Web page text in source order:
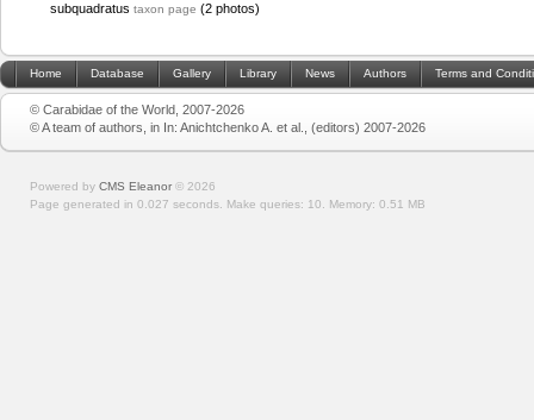
subquadratus taxon page (2 photos)
Home Database Gallery Library News Authors Terms and
© Carabidae of the World, 2007-2026
© A team of authors, in In: Anichtchenko A. et al., (editors) 2007-2026
Powered by CMS Eleanor © 2026
Page generated in 0.027 seconds. Make queries: 10. Memory: 0.51 MB